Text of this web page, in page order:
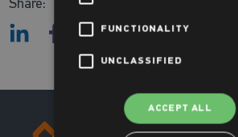
FUNCTIONALITY
UNCLASSIFIED
ACCEPT ALL